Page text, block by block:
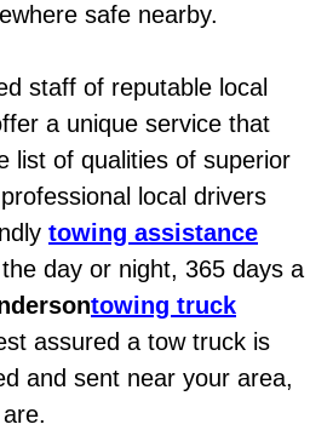
Services
Diagnostics Services
Maintenance
Joint Repair Services
Repair Services
System Diagnostics
Auto Repair Services
safe nearby.
staff of reputable local
a unique service that
list of qualities of superior
local drivers
towing assistance
day or night, 365 days a
towing truck
assured a tow truck is
and sent near your area,